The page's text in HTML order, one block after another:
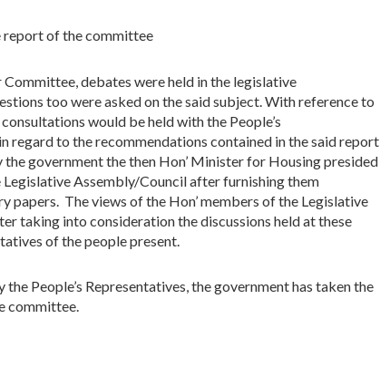
report of the committee
debates were held in the legislative
too were asked on the said subject. With reference to
would be held with the People’s
regard to the recommendations contained in the said report
government the then Hon’ Minister for Housing presided
Assembly/Council after furnishing them
papers. The views of the Hon’ members of the Legislative
taking into consideration the discussions held at these
of the people present.
People’s Representatives, the government has taken the
committee.